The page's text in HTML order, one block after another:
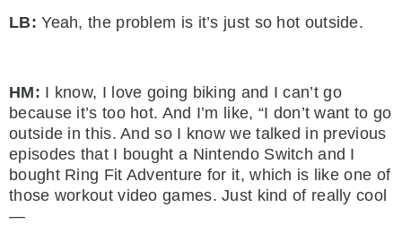
LB: Yeah, the problem is it’s just so hot outside.
HM: I know, I love going biking and I can’t go
because it’s too hot. And I’m like, “I don’t want to go
outside in this. And so I know we talked in previous
episodes that I bought a Nintendo Switch and I
bought Ring Fit Adventure for it, which is like one of
those workout video games. Just kind of really cool
—